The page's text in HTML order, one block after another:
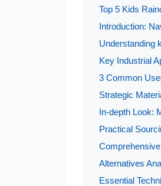
Top 5 Kids
Introduction:
Understanding
Key Industrial
3 Common
Strategic
In-depth Look:
Practical
Alternatives
Essential